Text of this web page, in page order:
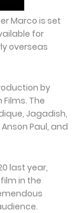
Marco is set
for
overseas
by
The
Jagadish,
Paul, and
last year,
in the